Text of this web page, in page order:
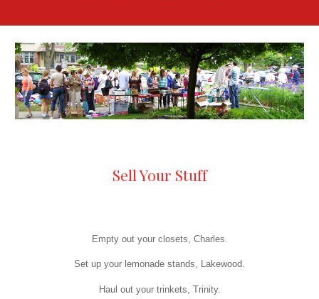
Sell Your Stuff
Empty out your closets, Charles.
Set up your lemonade stands, Lakewood.
Haul out your trinkets, Trinity.